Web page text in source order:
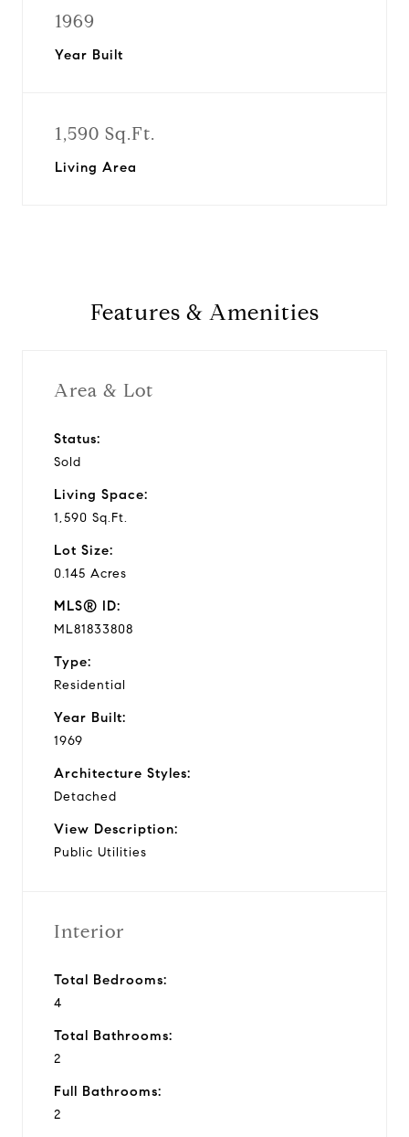
1969
Year Built
1,590 Sq.Ft.
Living Area
Features & Amenities
Area & Lot
Status:
Sold
Living Space:
1,590 Sq.Ft.
Lot Size:
0.145 Acres
MLS® ID:
ML81833808
Type:
Residential
Year Built:
1969
Architecture Styles:
Detached
View Description:
Public Utilities
Interior
Total Bedrooms:
4
Total Bathrooms:
2
Full Bathrooms:
2